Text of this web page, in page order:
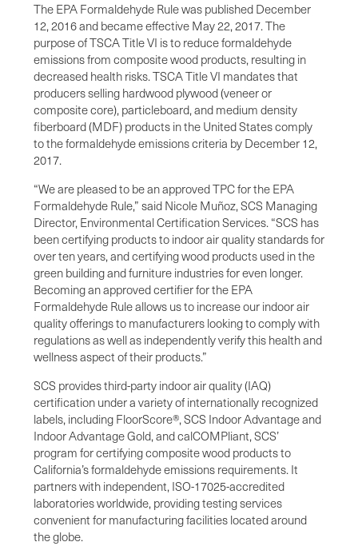
The EPA Formaldehyde Rule was published December
12, 2016 and became effective May 22, 2017. The
purpose of TSCA Title VI is to reduce formaldehyde
emissions from composite wood products, resulting in
decreased health risks. TSCA Title VI mandates that
producers selling hardwood plywood (veneer or
composite core), particleboard, and medium density
fiberboard (MDF) products in the United States comply
to the formaldehyde emissions criteria by December 12,
2017.
“We are pleased to be an approved TPC for the EPA
Formaldehyde Rule,” said Nicole Muñoz, SCS Managing
Director, Environmental Certification Services. “SCS has
been certifying products to indoor air quality standards for
over ten years, and certifying wood products used in the
green building and furniture industries for even longer.
Becoming an approved certifier for the EPA
Formaldehyde Rule allows us to increase our indoor air
quality offerings to manufacturers looking to comply with
regulations as well as independently verify this health and
wellness aspect of their products.”
SCS provides third-party indoor air quality (IAQ)
certification under a variety of internationally recognized
labels, including FloorScore®, SCS Indoor Advantage and
Indoor Advantage Gold, and calCOMPliant, SCS’
program for certifying composite wood products to
California’s formaldehyde emissions requirements. It
partners with independent, ISO-17025-accredited
laboratories worldwide, providing testing services
convenient for manufacturing facilities located around
the globe.